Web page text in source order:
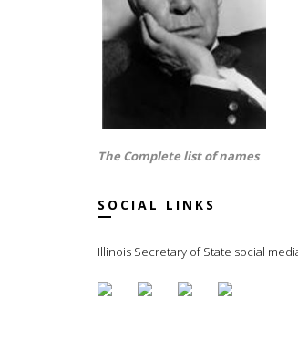
The Complete list of names
SOCIAL LINKS
Illinois Secretary of State social